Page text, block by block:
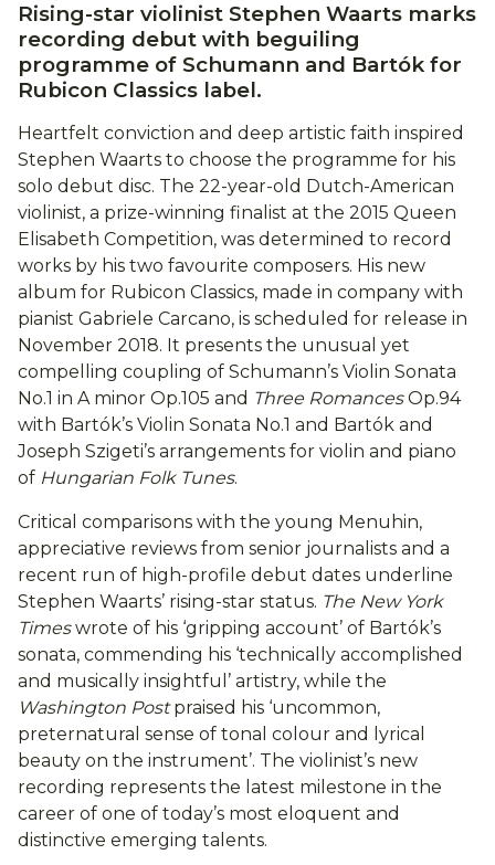
Rising-star violinist Stephen Waarts marks
recording debut with beguiling
programme of Schumann and Bartók for
Rubicon Classics label.
Heartfelt conviction and deep artistic faith inspired
Stephen Waarts to choose the programme for his
solo debut disc. The 22-year-old Dutch-American
violinist, a prize-winning finalist at the 2015 Queen
Elisabeth Competition, was determined to record
works by his two favourite composers. His new
album for Rubicon Classics, made in company with
pianist Gabriele Carcano, is scheduled for release in
November 2018. It presents the unusual yet
compelling coupling of Schumann’s Violin Sonata
No.1 in A minor Op.105 and Three RomancesOp.94
with Bartók’s Violin Sonata No.1 and Bartók and
Joseph Szigeti’s arrangements for violin and piano
of Hungarian Folk Tunes.
Critical comparisons with the young Menuhin,
appreciative reviews from senior journalists and a
recent run of high-profile debut dates underline
Stephen Waarts’ rising-star status. The New York
Timeswrote of his ‘gripping account’ of Bartók’s
sonata, commending his ‘technically accomplished
and musically insightful’ artistry, while the
Washington Postpraised his ‘uncommon,
preternatural sense of tonal colour and lyrical
beauty on the instrument’. The violinist’s new
recording represents the latest milestone in the
career of one of today’s most eloquent and
distinctive emerging talents.